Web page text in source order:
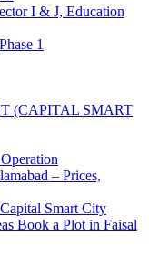
I & J, Education
1
(CAPITAL SMART
– Prices,
Smart City
Book a Plot in Faisal